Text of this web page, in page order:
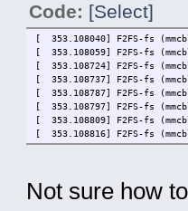
Code: [Select]
[ 353.108040] F2FS-fs
[ 353.108059] F2FS-fs
[ 353.108724] F2FS-fs
[ 353.108737] F2FS-fs
[ 353.108787] F2FS-fs
[ 353.108797] F2FS-fs
[ 353.108809] F2FS-fs
[ 353.108816] F2FS-fs
Not sure how